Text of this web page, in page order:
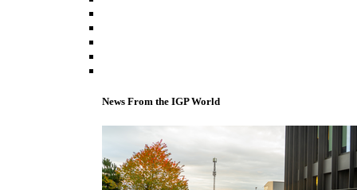
News From the IGP World